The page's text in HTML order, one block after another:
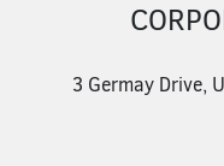
3 Germay Drive,